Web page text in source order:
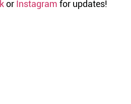
or Instagram for updates!